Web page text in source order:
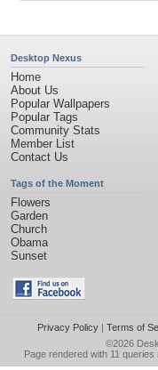
Desktop Nexus
Home
About Us
Popular Wallpapers
Popular Tags
Community Stats
Member List
Contact Us
Tags of the Moment
Flowers
Garden
Church
Obama
Sunset
Privacy Policy| Terms of
©2026
Page rendered with 11